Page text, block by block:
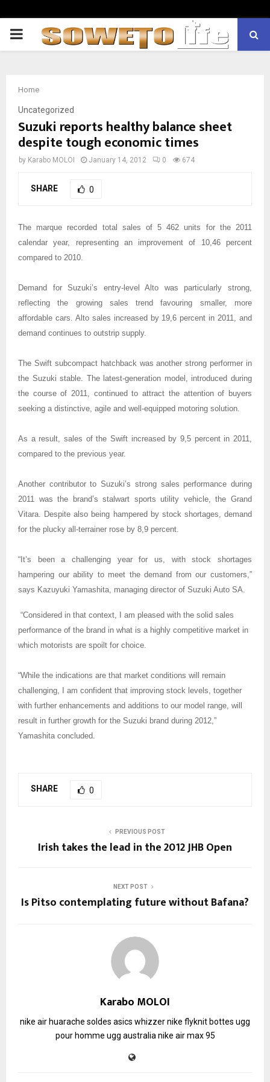
PRIMARY
Home
Uncategorized
Suzuki reports healthy balance sheet
despite tough economic times
by Karabo MOLOI January 14, 2012 0 674
SHARE 0
The marque recorded total sales of 5 462 units for the 2011
calendar year, representing an improvement of 10,46 percent
compared to 2010.
Demand for Suzuki’s entry-level Alto was particularly strong,
reflecting the growing sales trend favouring smaller, more
affordable cars. Alto sales increased by 19,6 percent in 2011, and
demand continues to outstrip supply.
The Swift subcompact hatchback was another strong performer in
the Suzuki stable. The latest-generation model, introduced during
the course of 2011, continued to attract the attention of buyers
seeking a distinctive, agile and well-equipped motoring solution.
As a result, sales of the Swift increased by 9,5 percent in 2011,
compared to the previous year.
Another contributor to Suzuki’s strong sales performance during
2011 was the brand’s stalwart sports utility vehicle, the Grand
Vitara. Despite also being hampered by stock shortages, demand
for the plucky all-terrainer rose by 8,9 percent.
“It’s been a challenging year for us, with stock shortages
hampering our ability to meet the demand from our customers,”
says Kazuyuki Yamashita, managing director of Suzuki Auto SA.
“Considered in that context, I am pleased with the solid sales
performance of the brand in what is a highly competitive market in
which motorists are spoilt for choice.
“While the indications are that market conditions will remain
challenging, I am confident that improving stock levels, together
with further enhancements and additions to our model range, will
result in further growth for the Suzuki brand during 2012,”
Yamashita concluded.
SHARE 0
PREVIOUS POST
Irish takes the lead in the 2012 JHB Open
NEXT POST
Is Pitso contemplating future without Bafana?
Karabo MOLOI
nike air huarache soldes asics whizzernike flyknitbottes ugg
pour homme ugg australia nike air max 95